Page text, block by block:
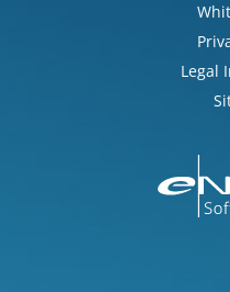
Legal